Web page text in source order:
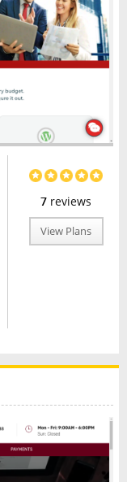
7 reviews
View Plans